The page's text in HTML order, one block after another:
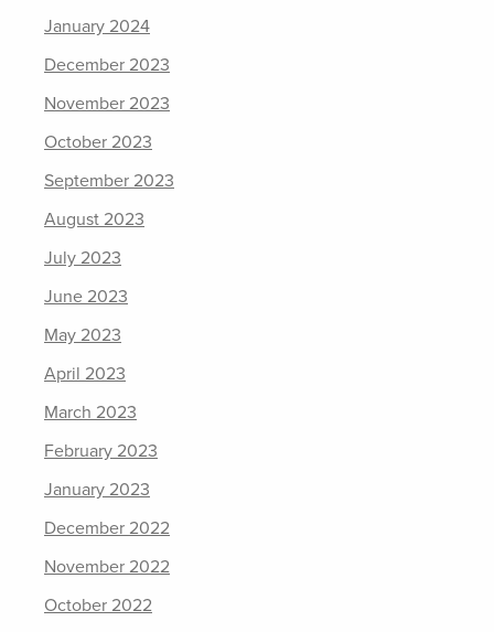
January 2024
December 2023
November 2023
October 2023
September 2023
August 2023
July 2023
June 2023
May 2023
April 2023
March 2023
February 2023
January 2023
December 2022
November 2022
October 2022